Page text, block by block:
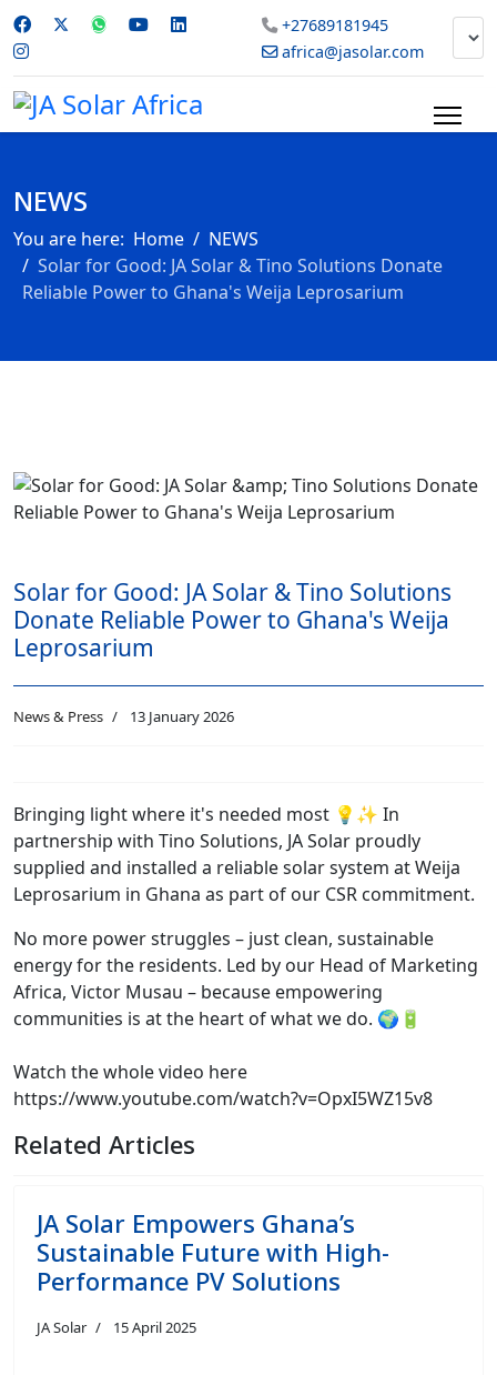
+27689181945
africa@jasolar.com
NEWS
You are here: Home
NEWS
Solar for Good: JA Solar & Tino Solutions Donate
Reliable Power to Ghana's Weija Leprosarium
Solar for Good: JA Solar & Tino Solutions
Donate Reliable Power to Ghana's Weija
Leprosarium
News & Press 13 January 2026
Bringing light where it's needed most 💡✨ In
partnership with Tino Solutions, JA Solar proudly
supplied and installed a reliable solar system at Weija
Leprosarium in Ghana as part of our CSR commitment.
No more power struggles – just clean, sustainable
energy for the residents. Led by our Head of Marketing
Africa, Victor Musau – because empowering
communities is at the heart of what we do. 🌍🔋
Watch the whole video here
https://www.youtube.com/watch?v=OpxI5WZ15v8
Related Articles
JA Solar Empowers Ghana’s
Sustainable Future with High-
Performance PV Solutions
JA Solar 15 April 2025